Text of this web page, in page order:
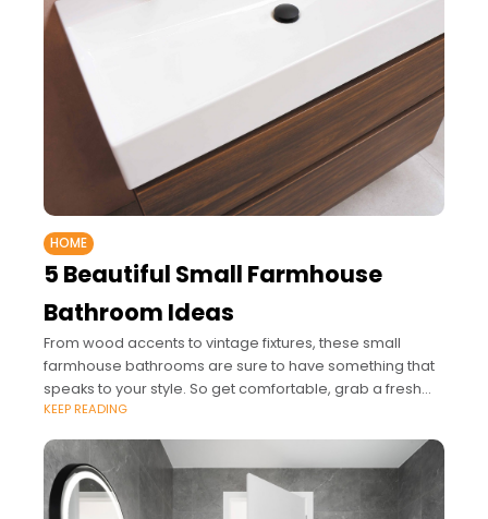
HOME
5 Beautiful Small Farmhouse
Bathroom Ideas
From wood accents to vintage fixtures, these small
farmhouse bathrooms are sure to have something that
speaks to your style. So get comfortable, grab a fresh
cup of coffee, and
KEEP READING